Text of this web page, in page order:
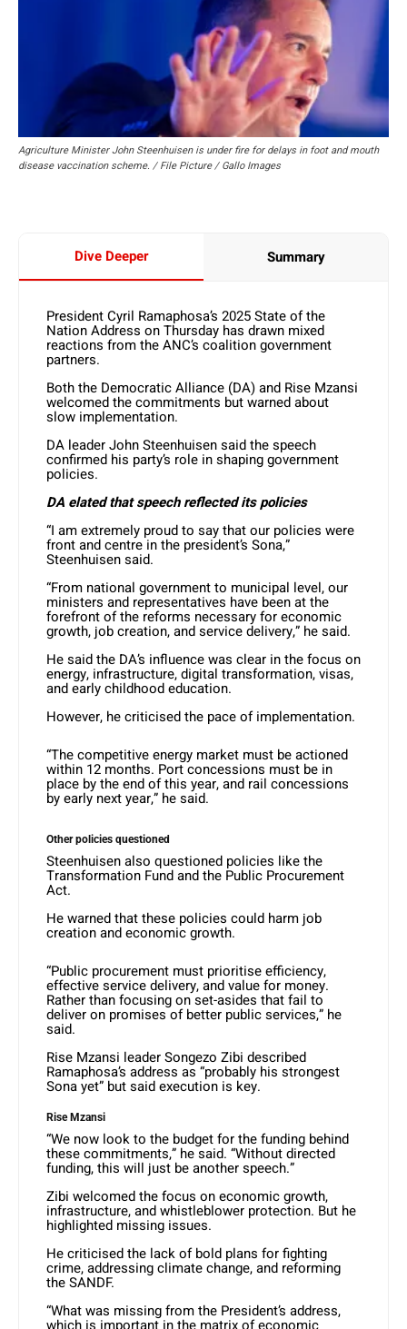
Agriculture Minister John Steenhuisen is under fire for delays in foot and mouth
disease vaccination scheme. / File Picture / Gallo Images
Dive Deeper Summary
President Cyril Ramaphosa’s 2025 State of the
Nation Address on Thursday has drawn mixed
reactions from the ANC’s coalition government
partners.
Both the Democratic Alliance (DA) and Rise Mzansi
welcomed the commitments but warned about
slow implementation.
DA leader John Steenhuisen said the speech
confirmed his party’s role in shaping government
policies.
DA elated that speech reflected its policies
“I am extremely proud to say that our policies were
front and centre in the president’s Sona,”
Steenhuisen said.
“From national government to municipal level, our
ministers and representatives have been at the
forefront of the reforms necessary for economic
growth, job creation, and service delivery,” he said.
He said the DA’s influence was clear in the focus on
energy, infrastructure, digital transformation, visas,
and early childhood education.
However, he criticised the pace of implementation.
“The competitive energy market must be actioned
within 12 months. Port concessions must be in
place by the end of this year, and rail concessions
by early next year,” he said.
Other policies questioned
Steenhuisen also questioned policies like the
Transformation Fund and the Public Procurement
Act.
He warned that these policies could harm job
creation and economic growth.
“Public procurement must prioritise efficiency,
effective service delivery, and value for money.
Rather than focusing on set-asides that fail to
deliver on promises of better public services,” he
said.
Rise Mzansi leader Songezo Zibi described
Ramaphosa’s address as “probably his strongest
Sona yet” but said execution is key.
Rise Mzansi
“We now look to the budget for the funding behind
these commitments,” he said. “Without directed
funding, this will just be another speech.”
Zibi welcomed the focus on economic growth,
infrastructure, and whistleblower protection. But he
highlighted missing issues.
He criticised the lack of bold plans for fighting
crime, addressing climate change, and reforming
the SANDF.
“What was missing from the President’s address,